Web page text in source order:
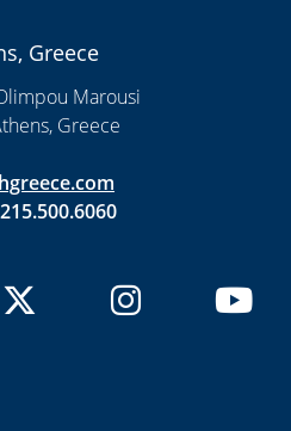
Greece
Marousi
Greece